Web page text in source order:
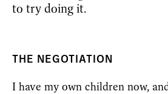
to try doing it.
THE NEGOTIATION
I have my own children now,